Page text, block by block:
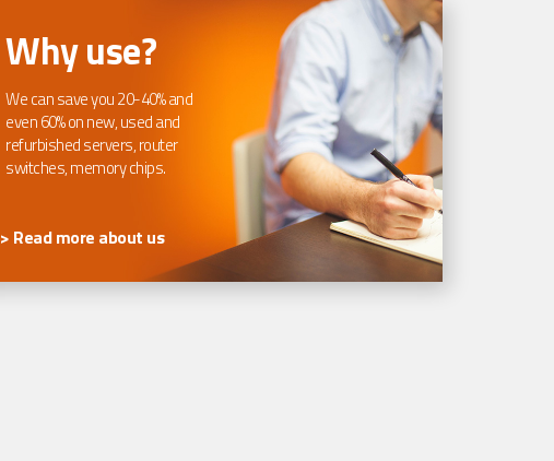
Why use?
We can save you 20-40% and
even 60% on new, used and
refurbished servers, router
switches, memory chips.
> Read more about us